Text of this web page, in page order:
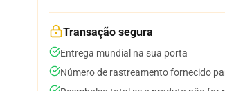
Transação segura
Entrega mundial na sua porta
Número de rastreamento fornecido